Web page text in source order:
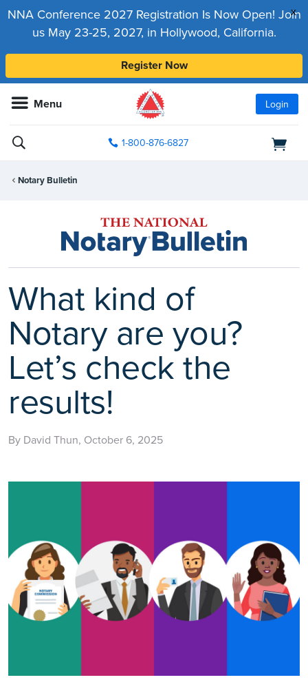
x
NNA Conference 2027 Registration Is Now Open! Join
us May 23-25, 2027, in Hollywood, California.
Register Now
Menu Login
1-800-876-6827
Notary Bulletin
What kind of
Notary are you?
Let’s check the
results!
By David Thun, October 6, 2025